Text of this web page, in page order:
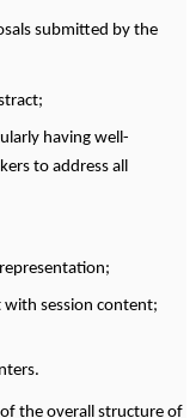
submitted by the
having well-
to address all
session content;
the overall structure of